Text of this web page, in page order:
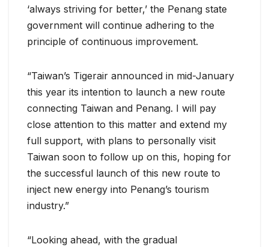
‘always striving for better,’ the Penang state
government will continue adhering to the
principle of continuous improvement.
“Taiwan’s Tigerair announced in mid-January
this year its intention to launch a new route
connecting Taiwan and Penang. I will pay
close attention to this matter and extend my
full support, with plans to personally visit
Taiwan soon to follow up on this, hoping for
the successful launch of this new route to
inject new energy into Penang’s tourism
industry.”
“Looking ahead, with the gradual